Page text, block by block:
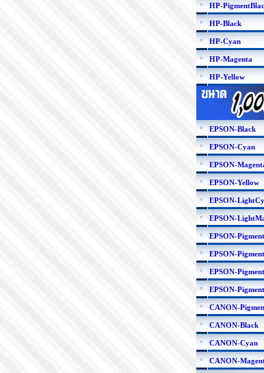
HP-
HP-Black
HP-Cyan
HP-Magenta
HP-Yellow
EPSON-Black
EPSON-Cyan
EPSON-
EPSON-Yellow
EPSON-
EPSON-
EPSON-
EPSON-
EPSON-
EPSON-
CANON-
CANON-Black
CANON-Cyan
CANON-